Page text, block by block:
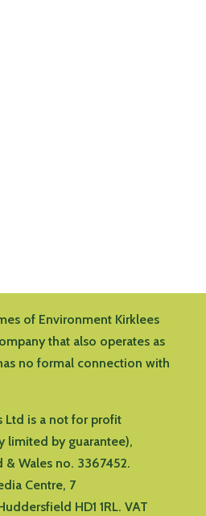
of Environment Kirklees
that also operates as
no formal connection with
Ltd is a not for profit
limited by guarantee),
& Wales no. 3367452.
Centre, 7
HD1 1RL. VAT